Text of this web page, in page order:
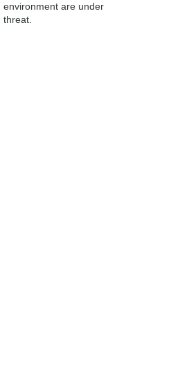
environment are under
threat.